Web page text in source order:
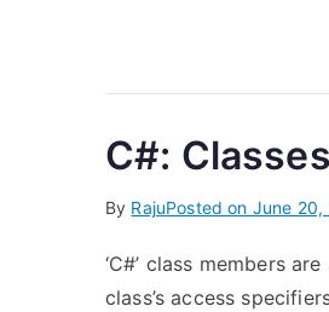
C#:
By RajuPosted on June 20,
‘C#’ class members
class’s access